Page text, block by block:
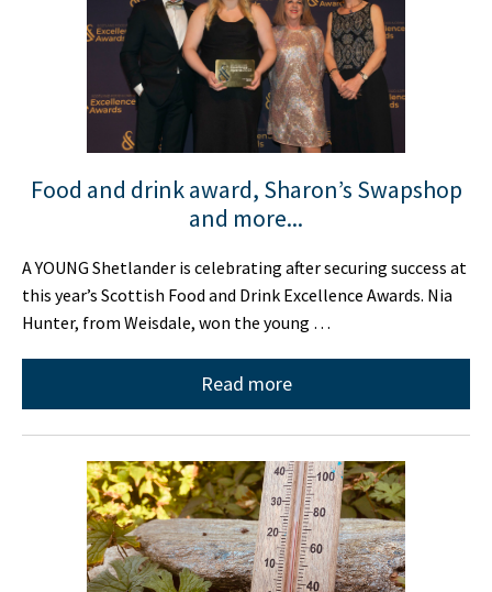
Food and drink award, Sharon’s Swapshop
and more...
A YOUNG Shetlander is celebrating after securing success at
this year’s Scottish Food and Drink Excellence Awards. Nia
Hunter, from Weisdale, won the young …
Read more